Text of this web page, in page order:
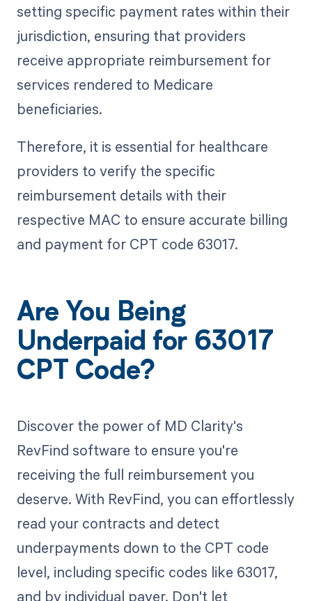
setting specific payment rates within their
jurisdiction, ensuring that providers
receive appropriate reimbursement for
services rendered to Medicare
beneficiaries.
Therefore, it is essential for healthcare
providers to verify the specific
reimbursement details with their
respective MAC to ensure accurate billing
and payment for CPT code 63017.
Are You Being
Underpaid for 63017
CPT Code?
Discover the power of MD Clarity's
RevFind software to ensure you're
receiving the full reimbursement you
deserve. With RevFind, you can effortlessly
read your contracts and detect
underpayments down to the CPT code
level, including specific codes like 63017,
and by individual payer. Don't let